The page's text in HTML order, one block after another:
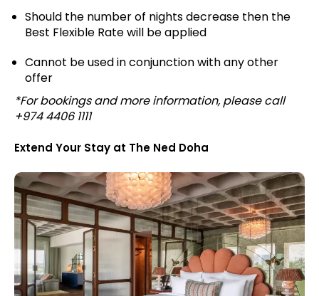
Should the number of nights decrease then the
Best Flexible Rate will be applied
Cannot be used in conjunction with any other
offer
*For bookings and more information, please call
+974 4406 1111
Extend Your Stay at The Ned Doha